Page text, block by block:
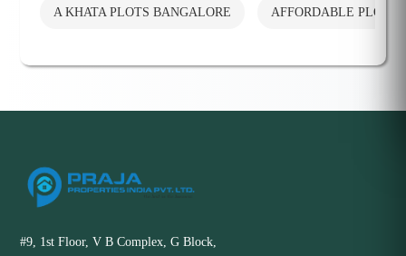
A KHATA PLOTS BANGALORE AFFORDABLE PLOTS
#9, 1st Floor, V B Complex, G Block,